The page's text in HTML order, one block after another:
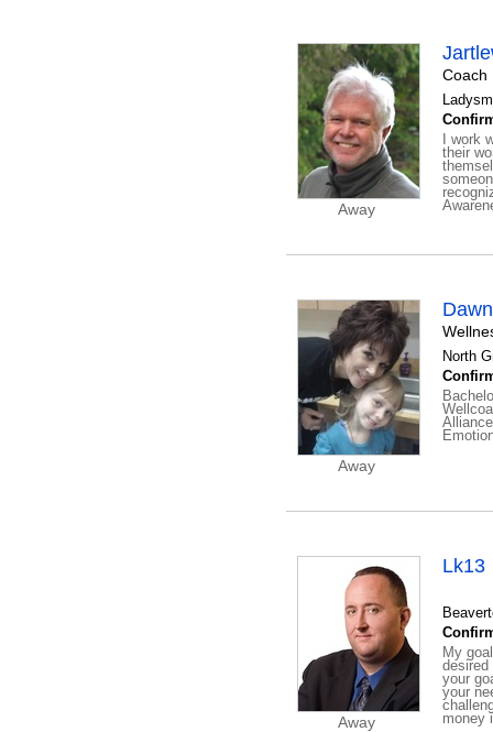
Away
Coach
I work
their
Away
North
Away
Lk13
My
your
your
money